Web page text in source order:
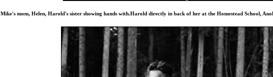
Mike's mom, Helen, Harold's sister showing hands with.Harold directly in back of her at the Homestead School,